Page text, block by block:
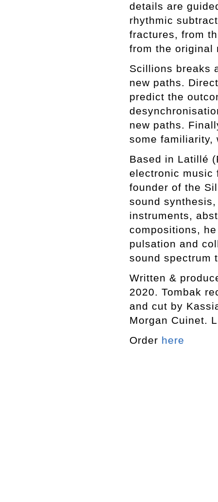
details are
rhythmic
fractures, from
from the original
Scillions breaks
new paths.
predict the
new paths.
some familiarity,
Based in Latillé
electronic music
founder of the
sound
instruments,
compositions,
pulsation and
sound spectrum
Written &
2020. Tombak
and cut by
Morgan Cuinet.
Order here